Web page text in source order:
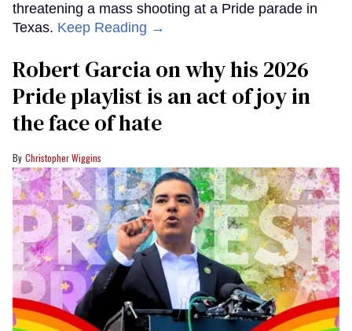
threatening a mass shooting at a Pride parade in
Texas. Keep Reading →
Robert Garcia on why his 2026
Pride playlist is an act of joy in
the face of hate
Christopher Wiggins